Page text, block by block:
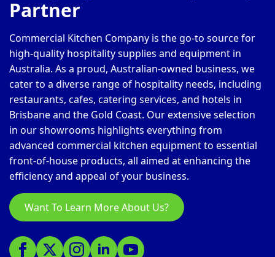
Partner
Commercial Kitchen Company is the go-to source for
high-quality hospitality supplies and equipment in
Australia. As a proud, Australian-owned business, we
cater to a diverse range of hospitality needs, including
restaurants, cafes, catering services, and hotels in
Brisbane and the Gold Coast. Our extensive selection
in our showrooms highlights everything from
advanced commercial kitchen equipment to essential
front-of-house products, all aimed at enhancing the
efficiency and appeal of your business.
Want To Learn More About Us?